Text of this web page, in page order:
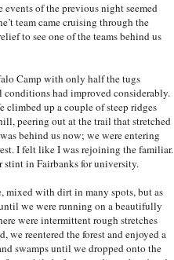
of the previous night seemed
team came cruising through the
to see one of the teams behind us
Camp with only half the tugs
conditions had improved considerably.
climbed up a couple of steep ridges
peering out at the trail that stretched
behind us now; we were entering
I felt like I was rejoining the familiar.
stint in Fairbanks for university.
mixed with dirt in many spots, but as
we were running on a beautifully
were intermittent rough stretches
we reentered the forest and enjoyed a
swamps until we dropped onto the